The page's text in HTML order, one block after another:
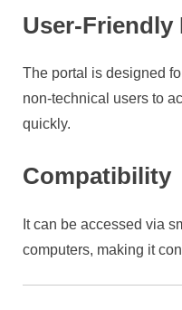
User-Friendly
The portal is designed
non-technical users to
quickly.
Compatibility
It can be accessed via
computers, making it